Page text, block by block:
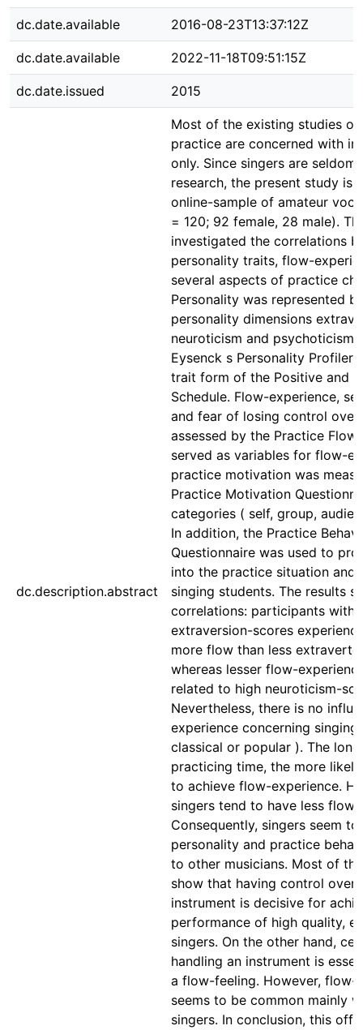
dc.date.available 2016-08-23T13:37:12Z
dc.date.available 2022-11-18T09:51:15Z
dc.date.issued 2015
dc.description.abstract
Most of the existing studies
practice are concerned with
only. Since singers are seldom
research, the present study is
online-sample of amateur
= 120; 92 female, 28 male).
investigated the correlations
personality traits, flow-
several aspects of practice
Personality was represented
personality dimensions
neuroticism and psychoticism,
Eysenck s Personality Profiler
trait form of the Positive and
Schedule. Flow-experience,
and fear of losing control over
assessed by the Practice Flow
served as variables for flow-
practice motivation was
Practice Motivation
categories ( self, group,
In addition, the Practice
Questionnaire was used to
into the practice situation and
singing students. The results
correlations: participants with
extraversion-scores
more flow than less
whereas lesser flow-
related to high neuroticism-
Nevertheless, there is no
experience concerning singing
classical or popular ). The
practicing time, the more
to achieve flow-experience.
singers tend to have less
Consequently, singers seem
personality and practice
to other musicians. Most of
show that having control over
instrument is decisive for
performance of high quality,
singers. On the other hand,
handling an instrument is
a flow-feeling. However, flow-
seems to be common mainly
singers. In conclusion, this